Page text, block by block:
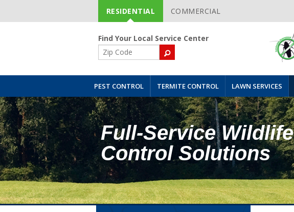
Skip
Navigation
RESIDENTIAL COMMERCIAL
Find Your Local Service Center
ZIP
Code
PEST CONTROL TERMITE CONTROL LAWN SERVICES
Full-Service Wildlife
Control Solutions